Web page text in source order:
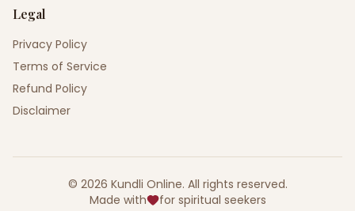
Legal
Privacy Policy
Terms of Service
Refund Policy
Disclaimer
© 2026 Kundli Online. All rights reserved.
Made with
for spiritual seekers